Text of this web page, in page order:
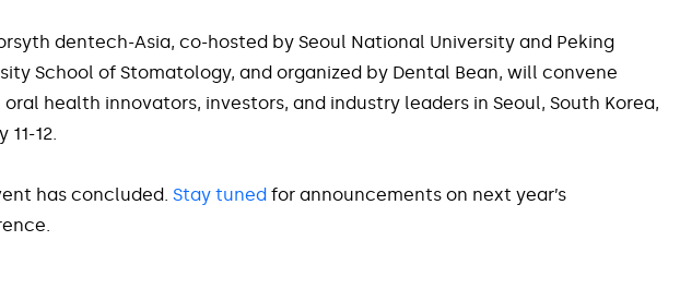
dentech-Asia, co-hosted by Seoul National University and Peking
School of Stomatology, and organized by Dental Bean, will convene
health innovators, investors, and industry leaders in Seoul, South Korea,
11-12.
has concluded. Stay tuned for announcements on next year’s